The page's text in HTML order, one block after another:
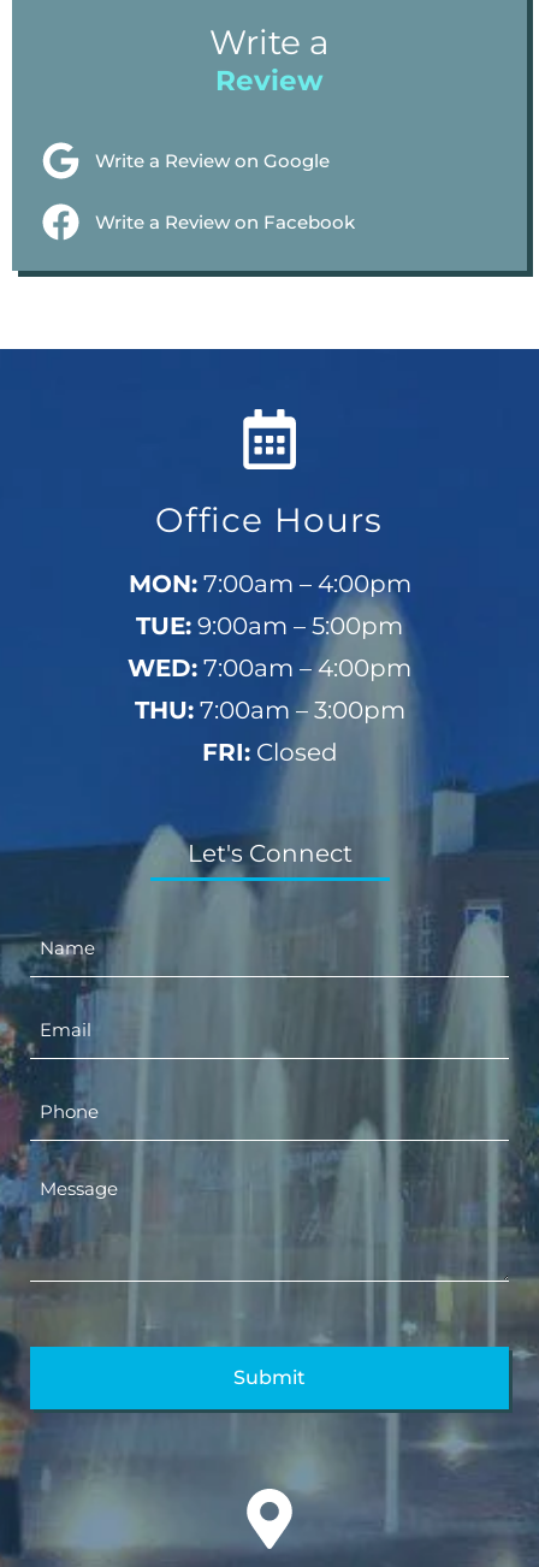
Write a
Review
Write a Review on Google
Write a Review on Facebook
Office Hours
MON:7:00am – 4:00pm
TUE: 9:00am – 5:00pm
WED: 7:00am – 4:00pm
THU:7:00am – 3:00pm
FRI:Closed
Let's Connect